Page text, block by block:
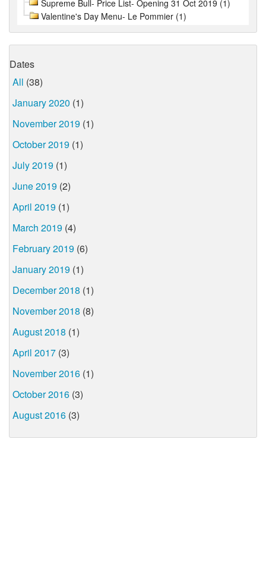
Supreme Bull- Price List- Opening 31 Oct 2019 (1)
Valentine's Day Menu- Le Pommier (1)
Dates
All (38)
January 2020 (1)
November 2019 (1)
October 2019 (1)
July 2019 (1)
June 2019 (2)
April 2019 (1)
March 2019 (4)
February 2019 (6)
January 2019 (1)
December 2018 (1)
November 2018 (8)
August 2018 (1)
April 2017 (3)
November 2016 (1)
October 2016 (3)
August 2016 (3)